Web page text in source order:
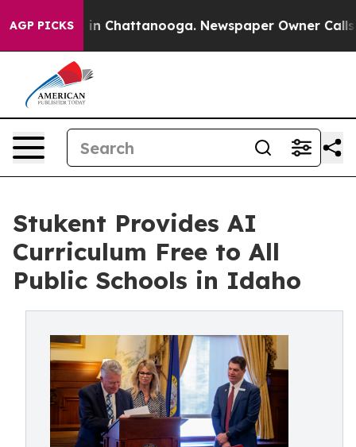
AGP PICKS
Chaos in Chattanooga. Newspaper Owner Calls
Stukent Provides AI
Curriculum Free to All
Public Schools in Idaho